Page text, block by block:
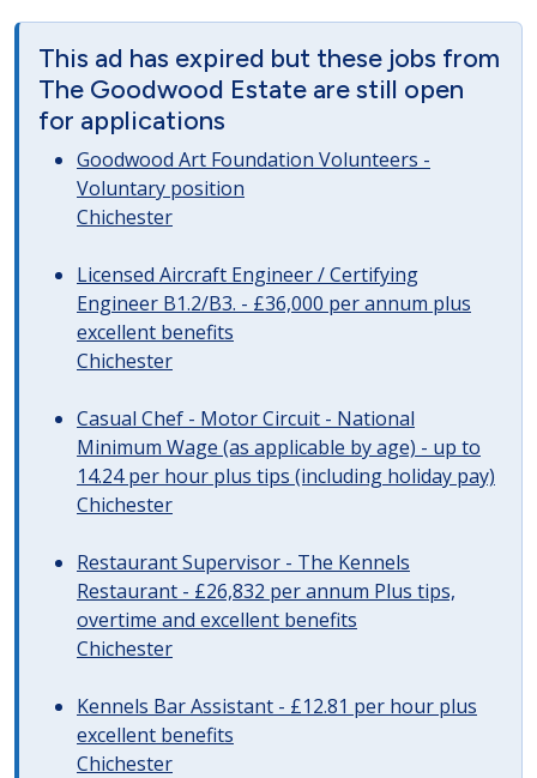
This ad has expired but these jobs from
The Goodwood Estate are still open
for applications
Goodwood Art Foundation Volunteers -
Voluntary position
Chichester
Licensed Aircraft Engineer / Certifying
Engineer B1.2/B3. - £36,000 per annum plus
excellent benefits
Chichester
Casual Chef - Motor Circuit - National
Minimum Wage (as applicable by age) - up to
14.24 per hour plus tips (including holiday pay)
Chichester
Restaurant Supervisor - The Kennels
Restaurant - £26,832 per annum Plus tips,
overtime and excellent benefits
Chichester
Kennels Bar Assistant - £12.81 per hour plus
excellent benefits
Chichester